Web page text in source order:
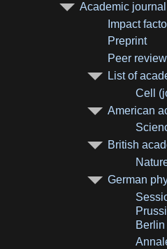
Academic journal
Impact
Preprint
Peer review
List of
Cell
American
British
German
Berlin